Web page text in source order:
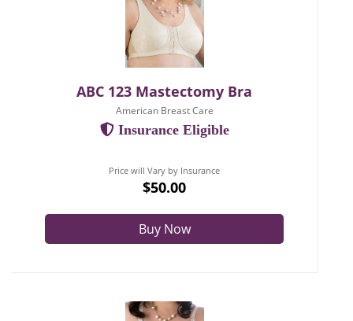
ABC 123 Mastectomy Bra
American Breast Care
Insurance Eligible
Price will Vary by Insurance
$50.00
Buy Now